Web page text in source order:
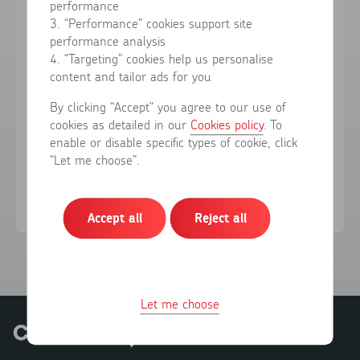
Forgotten your password?
Sign in
Don't have an account?Register here
performance
3. “Performance” cookies support site
performance analysis
4. “Targeting” cookies help us personalise
content and tailor ads for you
By clicking “Accept” you agree to our use of
cookies as detailed in our Cookies policy. To
enable or disable specific types of cookie, click
“Let me choose”.
Accept all Reject all
Let me choose